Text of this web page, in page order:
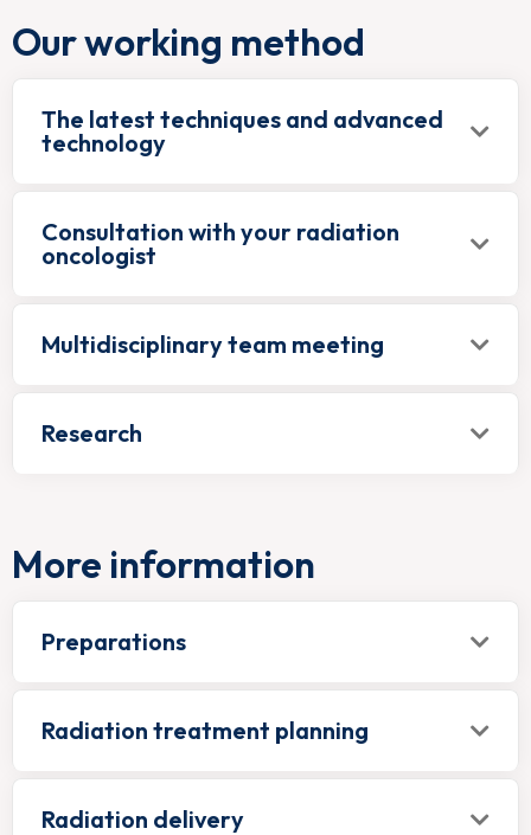
Our working method
The latest techniques and advanced
technology
Consultation with your radiation
oncologist
Multidisciplinary team meeting
Research
More information
Preparations
Radiation treatment planning
Radiation delivery